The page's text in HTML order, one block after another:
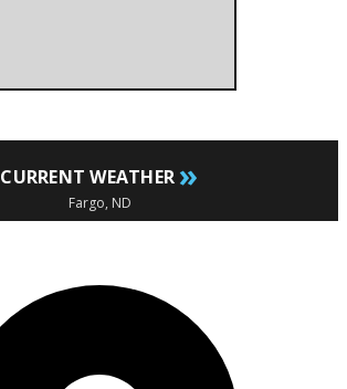
CURRENT WEATHER »
Fargo, ND